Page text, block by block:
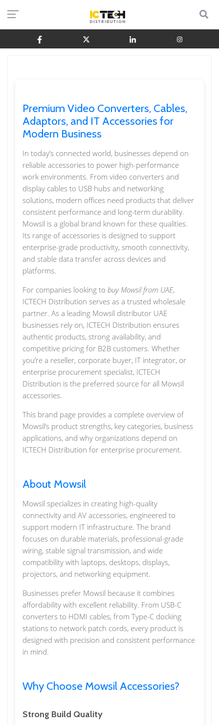
Premium Video Converters, Cables,
Adaptors, and IT Accessories for
Modern Business
In today’s connected world, businesses depend on
reliable accessories to power high-performance
work environments. From video converters and
display cables to USB hubs and networking
solutions, modern offices need products that deliver
consistent performance and long-term durability.
Mowsil is a global brand known for these qualities.
Its range of accessories is designed to support
enterprise-grade productivity, smooth connectivity,
and stable data transfer across devices and
platforms.
For companies looking to buy Mowsil from UAE,
ICTECH Distribution serves as a trusted wholesale
partner. As a leading Mowsil distributor UAE
businesses rely on, ICTECH Distribution ensures
authentic products, strong availability, and
competitive pricing for B2B customers. Whether
you’re a reseller, corporate buyer, IT integrator, or
enterprise procurement specialist, ICTECH
Distribution is the preferred source for all Mowsil
accessories.
This brand page provides a complete overview of
Mowsil’s product strengths, key categories, business
applications, and why organizations depend on
ICTECH Distribution for enterprise procurement.
About Mowsil
Mowsil specializes in creating high-quality
connectivity and AV accessories, engineered to
support modern IT infrastructure. The brand
focuses on durable materials, professional-grade
wiring, stable signal transmission, and wide
compatibility with laptops, desktops, displays,
projectors, and networking equipment.
Businesses prefer Mowsil because it combines
affordability with excellent reliability. From USB-C
converters to HDMI cables, from Type-C docking
stations to network patch cords, every product is
designed with precision and consistent performance
in mind.
Why Choose Mowsil Accessories?
Strong Build Quality